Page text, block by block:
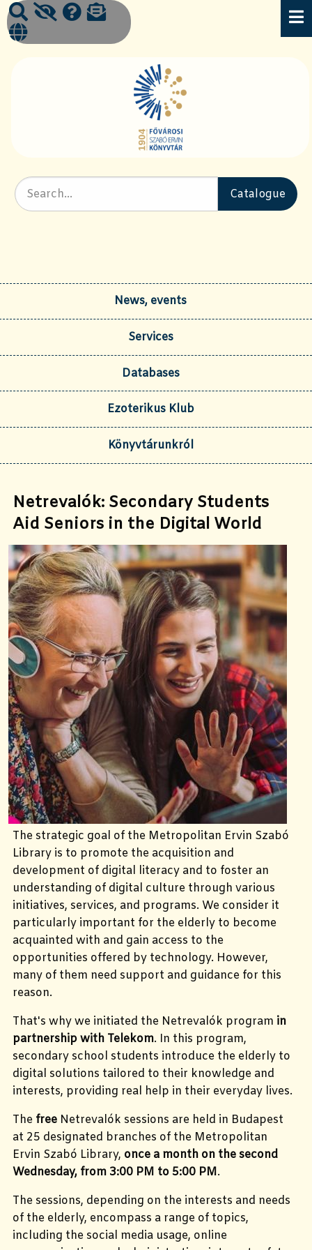
News, events
Services
Databases
Ezoterikus Klub
Könyvtárunkról
Netrevalók: Secondary Students
Aid Seniors in the Digital World
The strategic goal of the Metropolitan Ervin Szabó
Library is to promote the acquisition and
development of digital literacy and to foster an
understanding of digital culture through various
initiatives, services, and programs. We consider it
particularly important for the elderly to become
acquainted with and gain access to the
opportunities offered by technology. However,
many of them need support and guidance for this
reason.
That's why we initiated the Netrevalók program in
partnership with Telekom. In this program,
secondary school students introduce the elderly to
digital solutions tailored to their knowledge and
interests, providing real help in their everyday lives.
The free Netrevalók sessions are held in Budapest
at 25 designated branches of the Metropolitan
Ervin Szabó Library, once a month on the second
Wednesday, from 3:00 PM to 5:00 PM.
The sessions, depending on the interests and needs
of the elderly, encompass a range of topics,
including the social media usage, online